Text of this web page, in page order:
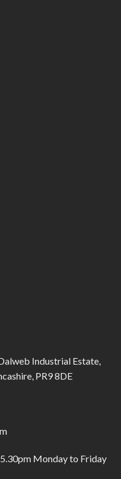
Industrial Estate,
PR9 8DE
Monday to Friday